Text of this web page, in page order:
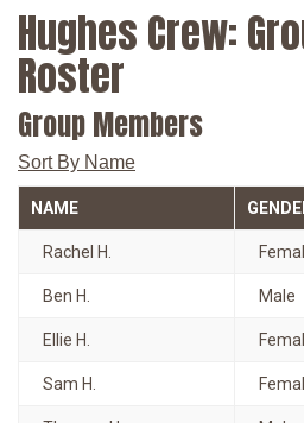
Hughes Crew:
Roster
Group Members
Sort By Name
NAME
Rachel H.
Ben H. Male
Ellie H.
Sam H.